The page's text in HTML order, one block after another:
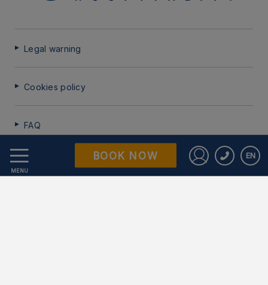
MENU
EN
BOOK NOW
Legal warning
Cookies policy
FAQ
Data Protection